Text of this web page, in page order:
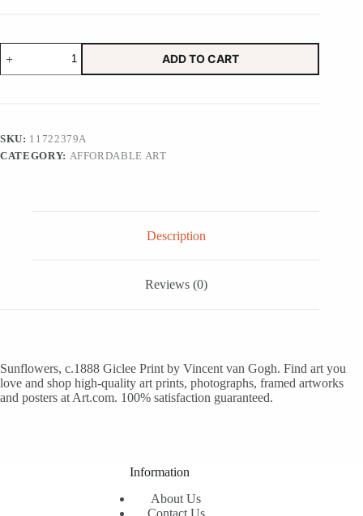
c.1888
-
Print,
ADD TO CART
SKU: 11722379A
CATEGORY: AFFORDABLE ART
Description
Reviews (0)
Sunflowers, c.1888 Giclee Print by Vincent van Gogh. Find art you
love and shop high-quality art prints, photographs, framed artworks
and posters at Art.com. 100% satisfaction guaranteed.
Information
About Us